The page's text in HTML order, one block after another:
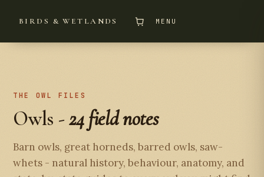
BIRDS & WETLANDS MENU
THE OWL FILES
Owls -24 field notes
Barn owls, great horneds, barred owls, saw-
whets - natural history, behaviour, anatomy, and